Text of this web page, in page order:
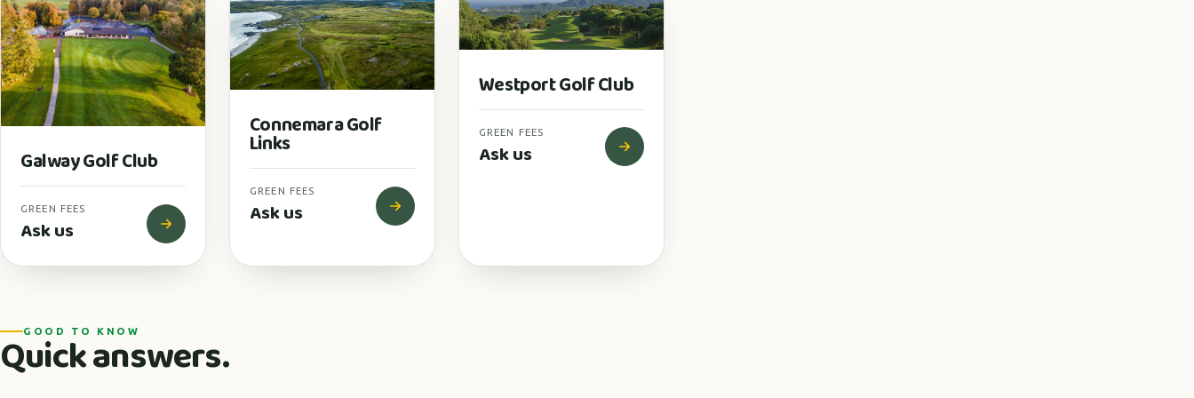
Galway Golf Club
GREEN FEES
Ask us
Connemara Golf
Links
GREEN FEES
Ask us
Westport Golf Club
GREEN FEES
Ask us
GOOD TO KNOW
Quick answers.